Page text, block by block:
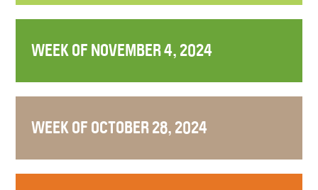
WEEK OF NOVEMBER 4, 2024
WEEK OF OCTOBER 28, 2024